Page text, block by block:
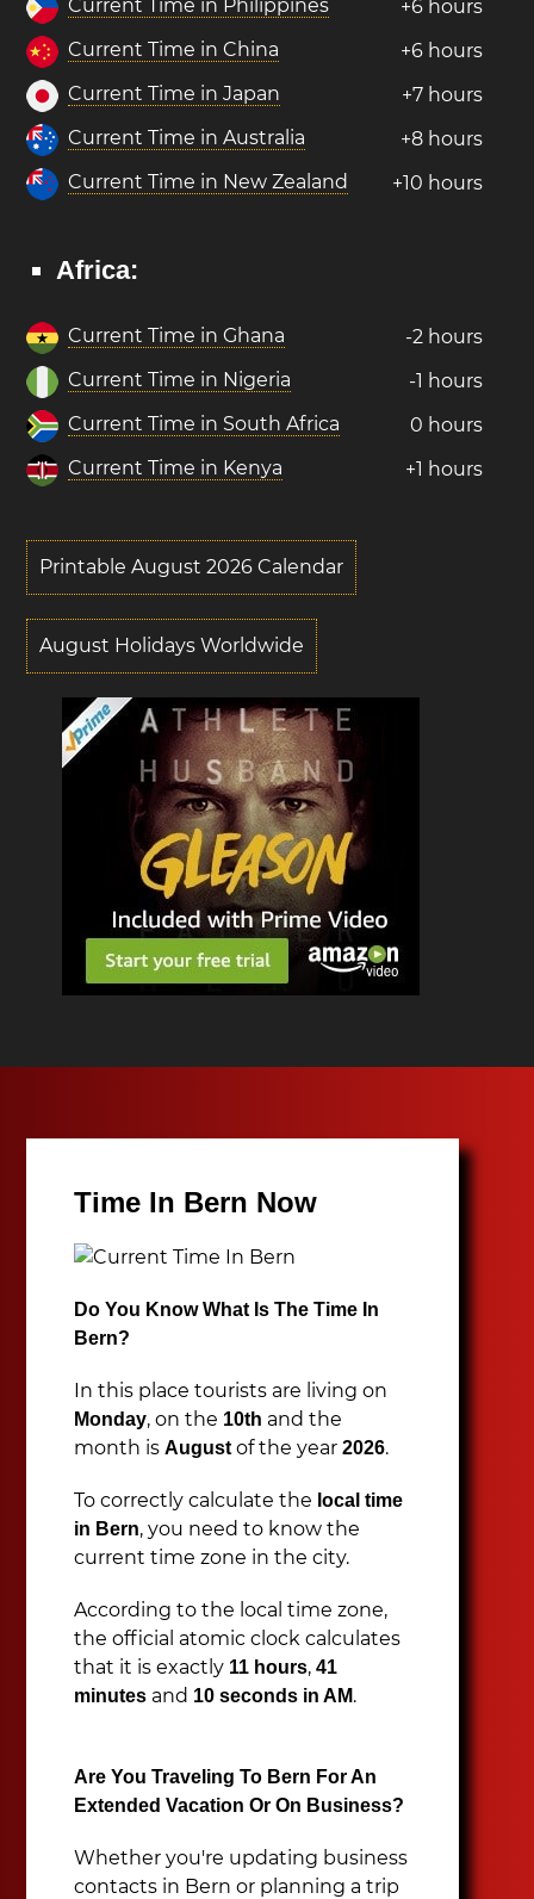
Current Time in Philippines
+6 hours
Current Time in China
+6 hours
Current Time in Japan
+7 hours
Current Time in Australia
+8 hours
Current Time in New Zealand
+10 hours
Africa:
Current Time in Ghana
-2 hours
Current Time in Nigeria
-1 hours
Current Time in South Africa
0 hours
Current Time in Kenya
+1 hours
Printable August 2026 Calendar
August Holidays Worldwide
Time In Bern Now
Do You Know What Is The Time In
Bern?
In this place tourists are living on
Monday, on the 10th and the
month isAugustof the year2026.
To correctly calculate the local time
in Bern, you need to know the
current time zone in the city.
According to the local time zone,
the official atomic clock calculates
that it is exactly 11 hours,41
minutes and 10 seconds in AM.
Are You Traveling To Bern For An
Extended Vacation Or On Business?
Whether you're updating business
contacts in Bern or planning a trip